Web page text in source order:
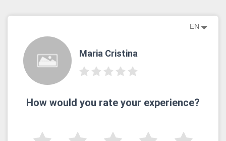
EN
Maria Cristina
How would you rate your experience?